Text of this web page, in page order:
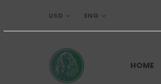
USD ENG
HOME